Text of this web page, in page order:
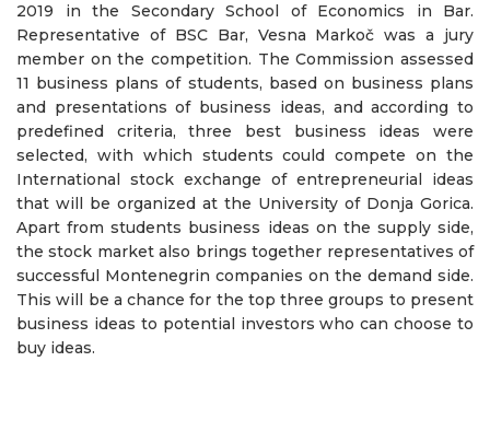
2019 in the Secondary School of Economics in Bar.
Representative of BSC Bar, Vesna Markoč was a jury
member on the competition. The Commission assessed
11 business plans of students, based on business plans
and presentations of business ideas, and according to
predefined criteria, three best business ideas were
selected, with which students could compete on the
International stock exchange of entrepreneurial ideas
that will be organized at the University of Donja Gorica.
Apart from students business ideas on the supply side,
the stock market also brings together representatives of
successful Montenegrin companies on the demand side.
This will be a chance for the top three groups to present
business ideas to potential investors who can choose to
buy ideas.